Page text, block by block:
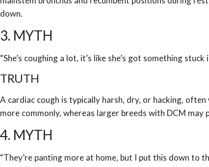
down.
3. MYTH
“She’s coughing a lot, it’s like she’s got something stuck
TRUTH
A cardiac cough is typically harsh, dry, or hacking,
more commonly, whereas larger breeds with DCM
4. MYTH
“They’re panting more at home, but I put this down to